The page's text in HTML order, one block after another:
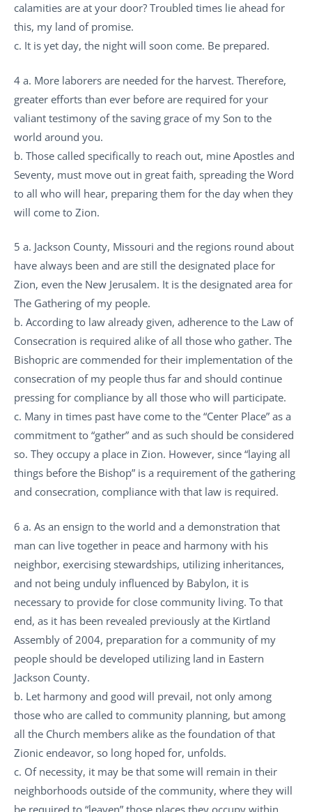
calamities are at your door? Troubled times lie ahead for
this, my land of promise.
c. It is yet day, the night will soon come. Be prepared.
4 a. More laborers are needed for the harvest. Therefore,
greater efforts than ever before are required for your
valiant testimony of the saving grace of my Son to the
world around you.
b. Those called specifically to reach out, mine Apostles and
Seventy, must move out in great faith, spreading the Word
to all who will hear, preparing them for the day when they
will come to Zion.
5 a. Jackson County, Missouri and the regions round about
have always been and are still the designated place for
Zion, even the New Jerusalem. It is the designated area for
The Gathering of my people.
b. According to law already given, adherence to the Law of
Consecration is required alike of all those who gather. The
Bishopric are commended for their implementation of the
consecration of my people thus far and should continue
pressing for compliance by all those who will participate.
c. Many in times past have come to the “Center Place” as a
commitment to “gather” and as such should be considered
so. They occupy a place in Zion. However, since “laying all
things before the Bishop” is a requirement of the gathering
and consecration, compliance with that law is required.
6 a. As an ensign to the world and a demonstration that
man can live together in peace and harmony with his
neighbor, exercising stewardships, utilizing inheritances,
and not being unduly influenced by Babylon, it is
necessary to provide for close community living. To that
end, as it has been revealed previously at the Kirtland
Assembly of 2004, preparation for a community of my
people should be developed utilizing land in Eastern
Jackson County.
b. Let harmony and good will prevail, not only among
those who are called to community planning, but among
all the Church members alike as the foundation of that
Zionic endeavor, so long hoped for, unfolds.
c. Of necessity, it may be that some will remain in their
neighborhoods outside of the community, where they will
be required to “leaven” those places they occupy within